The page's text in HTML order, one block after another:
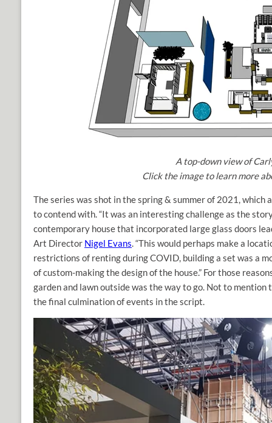
A top-down view of
Click the image to learn more
The series was shot in the spring & summer of 2021,
to contend with. “It was an interesting challenge as the
contemporary house that incorporated large glass doors
Art Director Nigel Evans. “This would perhaps make a
restrictions of renting during COVID, building a set was a
of custom-making the design of the house.” For those
garden and lawn outside was the way to go. Not to
the final culmination of events in the script.